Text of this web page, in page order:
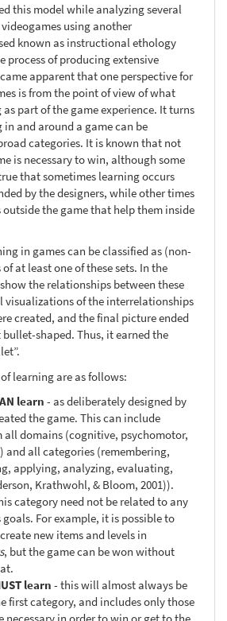
this model while analyzing several
using another
known as instructional ethology
process of producing extensive
apparent that one perspective for
is from the point of view of what
part of the game experience. It turns
and around a game can be
categories. It is known that not
is necessary to win, although some
that sometimes learning occurs
by the designers, while other times
the game that help them inside
in games can be classified as (non-
at least one of these sets. In the
the relationships between these
visualizations of the interrelationships
created, and the final picture ended
shaped. Thus, it earned the
learning are as follows:
learn - as deliberately designed by
the game. This can include
all domains (cognitive, psychomotor,
and all categories (remembering,
applying, analyzing, evaluating,
Krathwohl, & Bloom, 2001)).
category need not be related to any
goals. For example, it is possible to
new items and levels in
, but the game can be won without
learn - this will almost always be
first category, and includes only those